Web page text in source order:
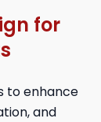
for
to enhance
and